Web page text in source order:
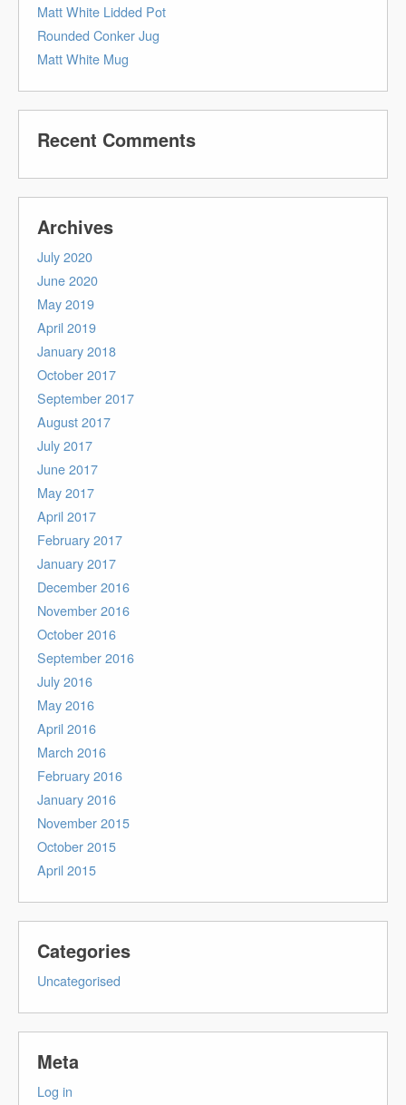
Matt White Lidded Pot
Rounded Conker Jug
Matt White Mug
Recent Comments
Archives
July 2020
June 2020
May 2019
April 2019
January 2018
October 2017
September 2017
August 2017
July 2017
June 2017
May 2017
April 2017
February 2017
January 2017
December 2016
November 2016
October 2016
September 2016
July 2016
May 2016
April 2016
March 2016
February 2016
January 2016
November 2015
October 2015
April 2015
Categories
Uncategorised
Meta
Log in